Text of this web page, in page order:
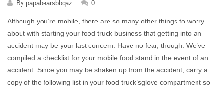
By papabearsbbqaz 0
Although you’re mobile, there are so many other things to worry
about with starting your food truck business that getting into an
accident may be your last concern. Have no fear, though. We’ve
compiled a checklist for your mobile food stand in the event of an
accident. Since you may be shaken up from the accident, carry a
copy of the following list in your food truck’sglove compartment so